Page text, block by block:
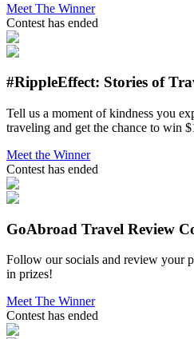
Meet The Winner
Contest has ended
#RippleEffect: Stories of
Tell us a moment of kindness you
traveling and get the chance to win
Meet the Winner
Contest has ended
GoAbroad Travel Review
Follow our socials and review your
in prizes!
Meet The Winner
Contest has ended